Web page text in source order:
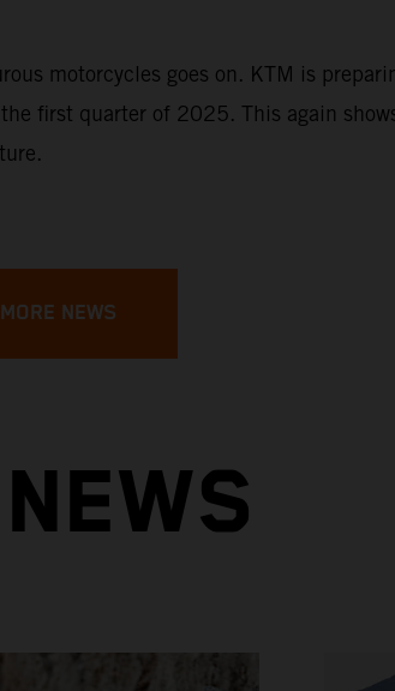
motorcycles goes on. KTM is
first quarter of 2025. This again
NEWS